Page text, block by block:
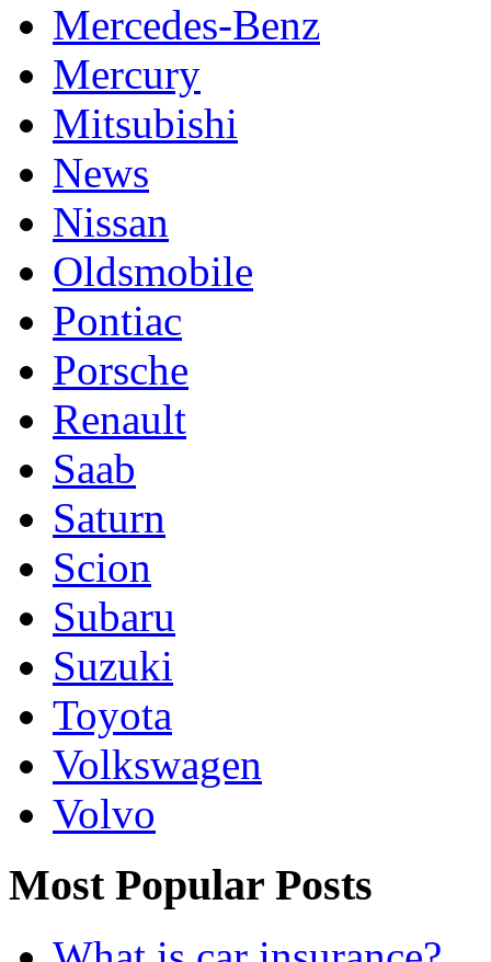
Mercedes-Benz
Mercury
Mitsubishi
News
Nissan
Oldsmobile
Pontiac
Porsche
Renault
Saab
Saturn
Scion
Subaru
Suzuki
Toyota
Volkswagen
Volvo
Most Popular Posts